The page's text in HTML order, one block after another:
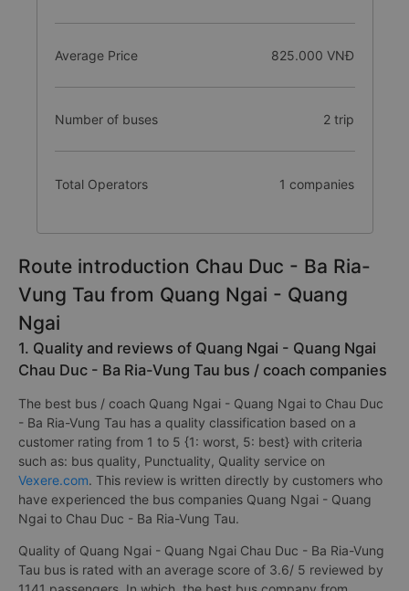
Average Price 825.000 VNĐ
Number of buses 2 trip
Total Operators 1 companies
Route introduction Chau Duc - Ba Ria-
Vung Tau from Quang Ngai - Quang
Ngai
1. Quality and reviews of Quang Ngai - Quang Ngai
Chau Duc - Ba Ria-Vung Tau bus / coach companies
The best bus / coach Quang Ngai - Quang Ngai to Chau Duc
- Ba Ria-Vung Tau has a quality classification based on a
customer rating from 1 to 5 {1: worst, 5: best} with criteria
such as: bus quality, Punctuality, Quality service on
Vexere.com. This review is written directly by customers who
have experienced the bus companies Quang Ngai - Quang
Ngai to Chau Duc - Ba Ria-Vung Tau.
Quality of Quang Ngai - Quang Ngai Chau Duc - Ba Ria-Vung
Tau bus is rated with an average score of 3.6/ 5 reviewed by